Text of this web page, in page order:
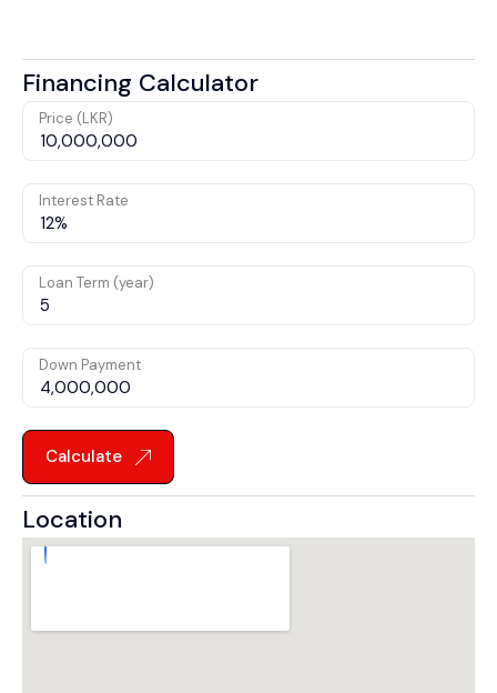
Financing Calculator
Price (LKR)
Interest Rate
Loan Term (year)
Down Payment
Calculate
Location